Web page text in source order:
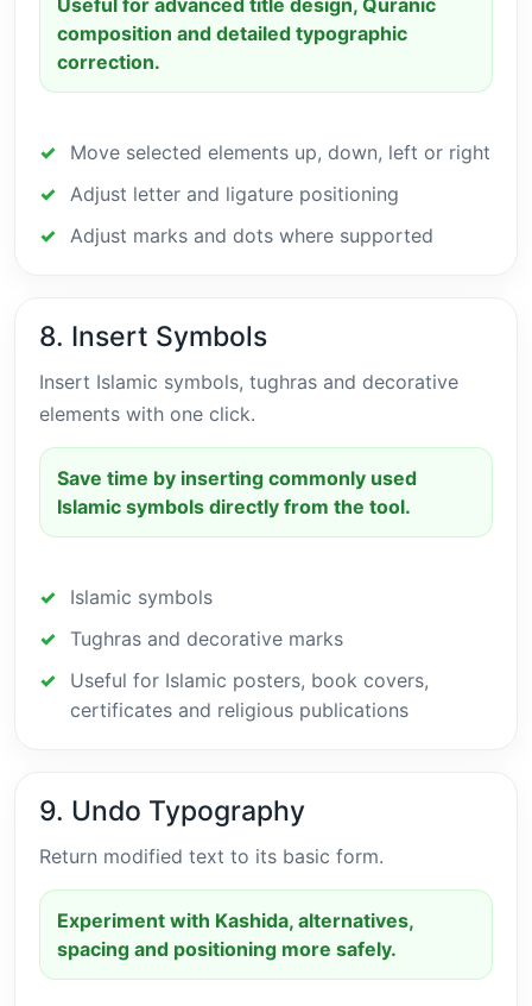
Useful for advanced title design, Quranic
composition and detailed typographic
correction.
Move selected elements up, down, left or right
Adjust letter and ligature positioning
Adjust marks and dots where supported
8. Insert Symbols
Insert Islamic symbols, tughras and decorative
elements with one click.
Save time by inserting commonly used
Islamic symbols directly from the tool.
Islamic symbols
Tughras and decorative marks
Useful for Islamic posters, book covers,
certificates and religious publications
9. Undo Typography
Return modified text to its basic form.
Experiment with Kashida, alternatives,
spacing and positioning more safely.